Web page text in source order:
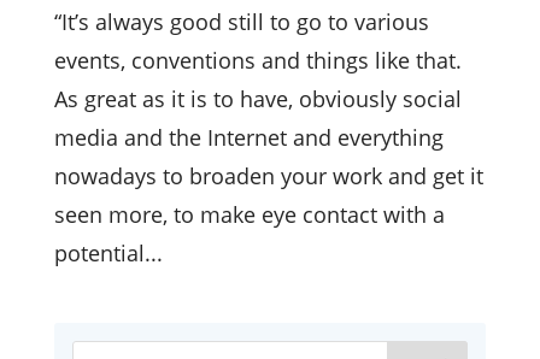
“It’s always good still to go to various
events, conventions and things like that.
As great as it is to have, obviously social
media and the Internet and everything
nowadays to broaden your work and get it
seen more, to make eye contact with a
potential...